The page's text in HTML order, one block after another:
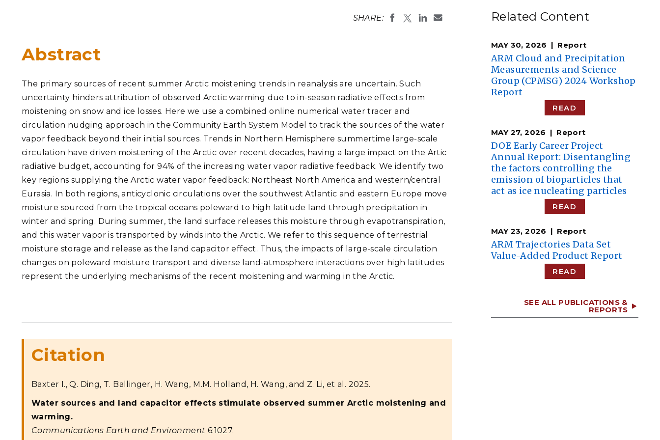
Systems Integration &
DATA SCIENCE & COMPUTING
Graph and Data Analytics
Software Engineering
Statistics
PUBLICATIONS & REPORTS FEATURED RESEARCH
Technology Ombuds
Laboratory
Laboratory
SHARE:
Abstract
The primary sources of recent summer Arctic moistening trends in reanalysis are uncertain. Such
uncertainty hinders attribution of observed Arctic warming due to in-season radiative effects from
moistening on snow and ice losses. Here we use a combined online numerical water tracer and
circulation nudging approach in the Community Earth System Model to track the sources of the water
vapor feedback beyond their initial sources. Trends in Northern Hemisphere summertime large-scale
circulation have driven moistening of the Arctic over recent decades, having a large impact on the Artic
radiative budget, accounting for 94% of the increasing water vapor radiative feedback. We identify two
key regions supplying the Arctic water vapor feedback: Northeast North America and western/central
Eurasia. In both regions, anticyclonic circulations over the southwest Atlantic and eastern Europe move
moisture sourced from the tropical oceans poleward to high latitude land through precipitation in
winter and spring. During summer, the land surface releases this moisture through evapotranspiration,
and this water vapor is transported by winds into the Arctic. We refer to this sequence of terrestrial
moisture storage and release as the land capacitor effect. Thus, the impacts of large-scale circulation
changes on poleward moisture transport and diverse land-atmosphere interactions over high latitudes
represent the underlying mechanisms of the recent moistening and warming in the Arctic.
Citation
Baxter I., Q. Ding, T. Ballinger, H. Wang, M.M. Holland, H. Wang, and Z. Li, et al. 2025.
Water sources and land capacitor effects stimulate observed summer Arctic moistening and
warming.
Communications Earth and Environment 6:1027.
Related Content
MAY 30, 2026 Report
ARM Cloud and Precipitation
Measurements and Science
Group (CPMSG) 2024 Workshop
Report
READ
MAY 27, 2026 Report
DOE Early Career Project
Annual Report: Disentangling
the factors controlling the
emission of bioparticles that
act as ice nucleating particles
READ
MAY 23, 2026 Report
ARM Trajectories Data Set
Value-Added Product Report
READ
SEE ALL PUBLICATIONS &
REPORTS